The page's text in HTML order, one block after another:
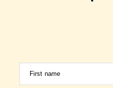
First name